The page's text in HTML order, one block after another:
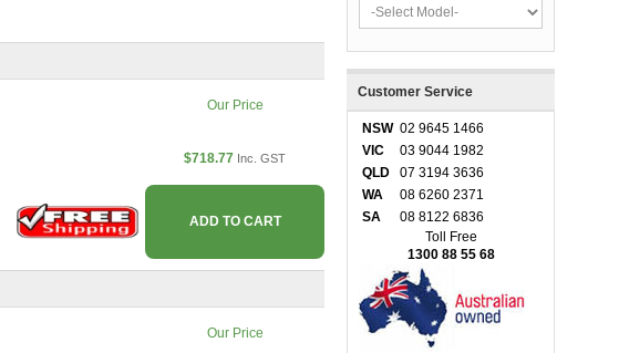
Our Price
$718.77 Inc. GST
ADD TO CART
Our Price
Customer Service
NSW 02 9645 1466
VIC
03 9044 1982
QLD
07 3194 3636
WA
08 6260 2371
SA
08 8122 6836
Toll Free
1300 88 55 68